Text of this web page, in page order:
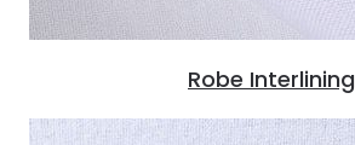
Robe Interlining